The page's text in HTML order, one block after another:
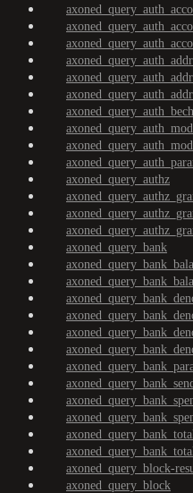
axoned_query_authz
axoned_query_bank
axoned_query_block-
axoned_query_block